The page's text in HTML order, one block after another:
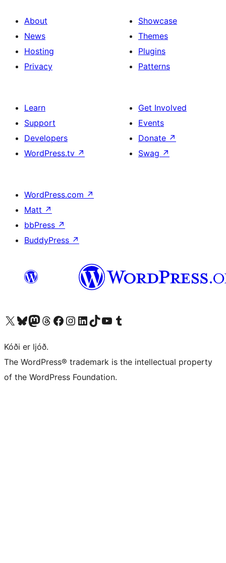
About
News
Hosting
Privacy
Showcase
Themes
Plugins
Patterns
Learn
Support
Developers
WordPress.tv ↗
Get Involved
Events
Donate ↗
Swag ↗
WordPress.com ↗
Matt ↗
bbPress ↗
BuddyPress ↗
Visit our X (formerly Twitter) account
Visit our Bluesky account
Visit our Mastodon account
Visit our Threads account
Visit our Facebook page
Visit our Instagram account
Visit our LinkedIn account
Visit our TikTok account
Visit our YouTube channel
Visit our Tumblr account
Kóði er ljóð.
The WordPress® trademark is the intellectual property
of the WordPress Foundation.